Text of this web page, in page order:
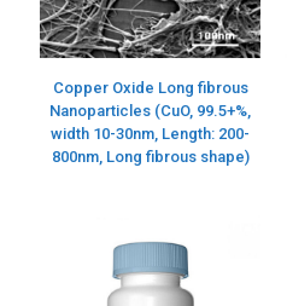
Copper Oxide Long fibrous
Nanoparticles (CuO, 99.5+%,
width 10-30nm, Length: 200-
800nm, Long fibrous shape)